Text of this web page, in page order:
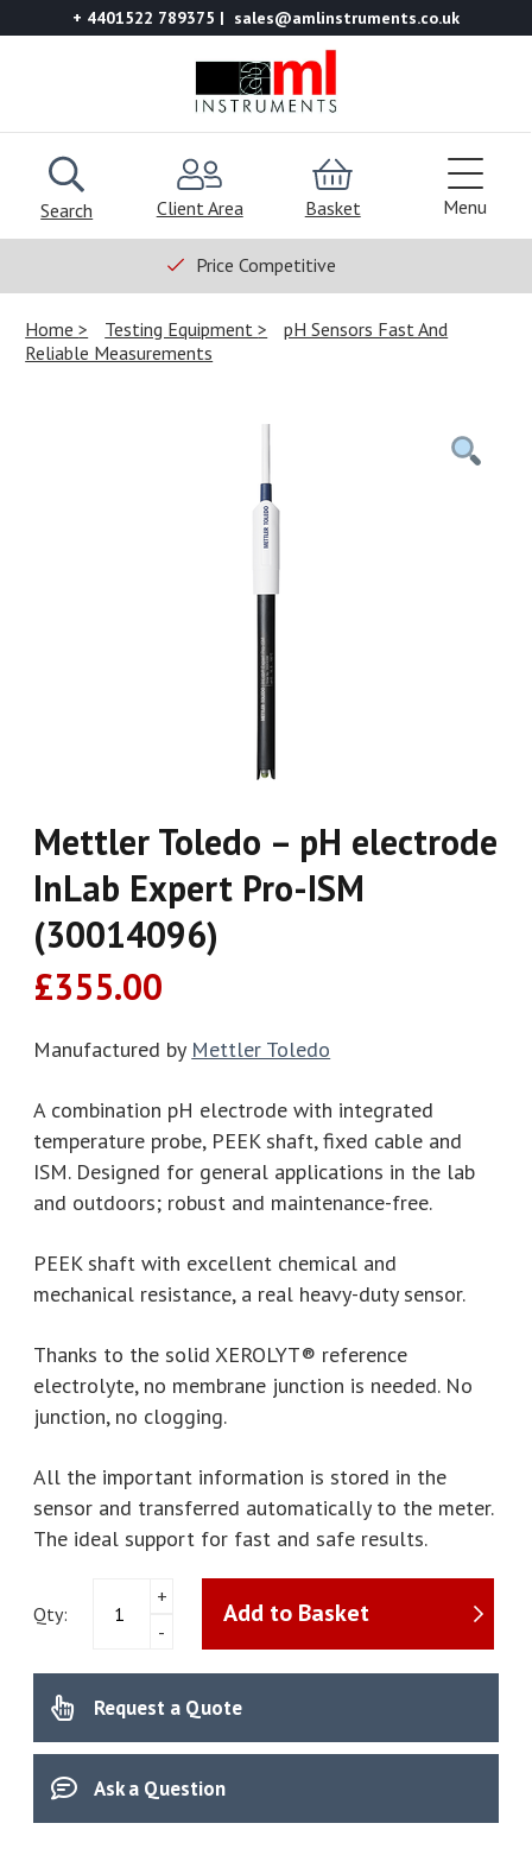
+ 4401522 789375 sales@amlinstruments.co.uk
Search Client Area Basket Menu
Price Competitive
Home Testing Equipment
pH Sensors Fast And
Reliable Measurements
Mettler Toledo – pH electrode
InLab Expert Pro-ISM
(30014096)
£355.00
Manufactured by Mettler Toledo
A combination pH electrode with integrated
temperature probe, PEEK shaft, fixed cable and
ISM. Designed for general applications in the lab
and outdoors; robust and maintenance-free.
PEEK shaft with excellent chemical and
mechanical resistance, a real heavy-duty sensor.
Thanks to the solid XEROLYT® reference
electrolyte, no membrane junction is needed. No
junction, no clogging.
All the important information is stored in the
sensor and transferred automatically to the meter.
The ideal support for fast and safe results.
Qty:
Toledo
InLab
Pro-
ISM
(30014096)
quantity
+
-
Add to Basket
Request a Quote
Ask a Question